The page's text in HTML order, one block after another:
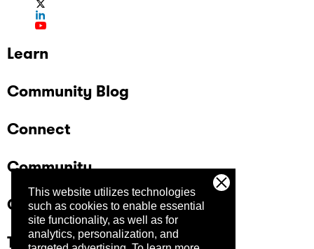
This website utilizes technologies
such as cookies to enable essential
site functionality, as well as for
analytics, personalization, and
Learn
Community Blog
Connect
Community
Company
Trust Center